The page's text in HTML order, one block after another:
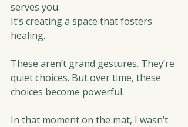
serves you.
It’s creating a space that fosters
healing.
These aren’t grand gestures. They’re
quiet choices. But over time, these
choices become powerful.
In that moment on the mat, I wasn’t